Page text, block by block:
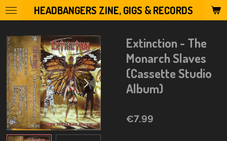
Skip
to
content
HEADBANGERS ZINE, GIGS & RECORDS
Extinction - The
Monarch Slaves
(Cassette Studio
Album)
€7.99